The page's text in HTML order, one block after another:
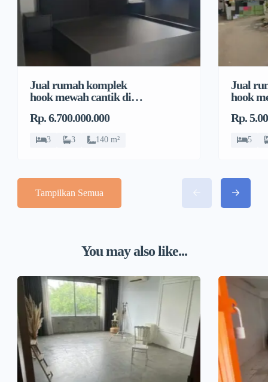
Jual rumah komplek
hook mewah cantik di
Sawit
Rp. 6.700.000.000
3 3 140 m²
Jual
hook
Sawit
Rp.
5
Tampilkan Semua
You may also like...